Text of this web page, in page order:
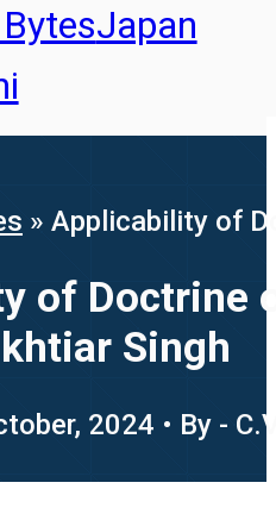
Japan
» Applicability of
of Doctrine
Singh
2024 • By -